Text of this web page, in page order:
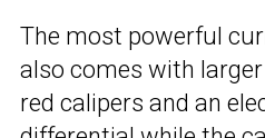
The most powerful
also comes with
red calipers and an